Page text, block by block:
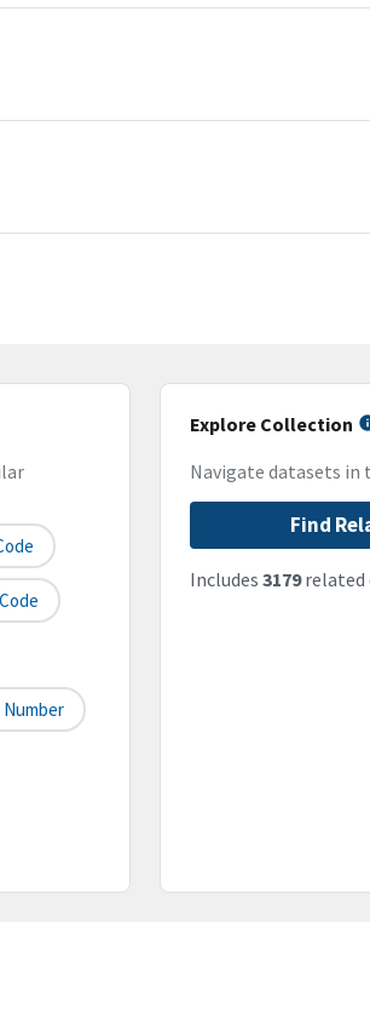
Number
Explore Collection
Navigate datasets
Find
Includes 3179related